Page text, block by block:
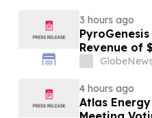
3 hours ago
Revenue of
Since 2022
4 hours ago
Atlas